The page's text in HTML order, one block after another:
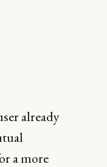
already
a more